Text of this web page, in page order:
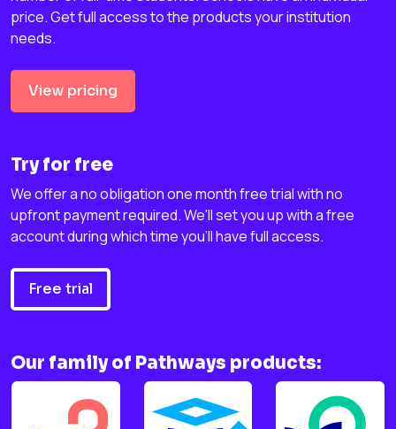
price. Get full access to the products your institution
needs.
View pricing
Try for free
We offer a no obligation one month free trial with no
upfront payment required. We'll set you up with a free
account during which time you'll have full access.
Free trial
Our family of Pathways products: